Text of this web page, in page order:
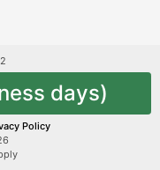
days)
Policy